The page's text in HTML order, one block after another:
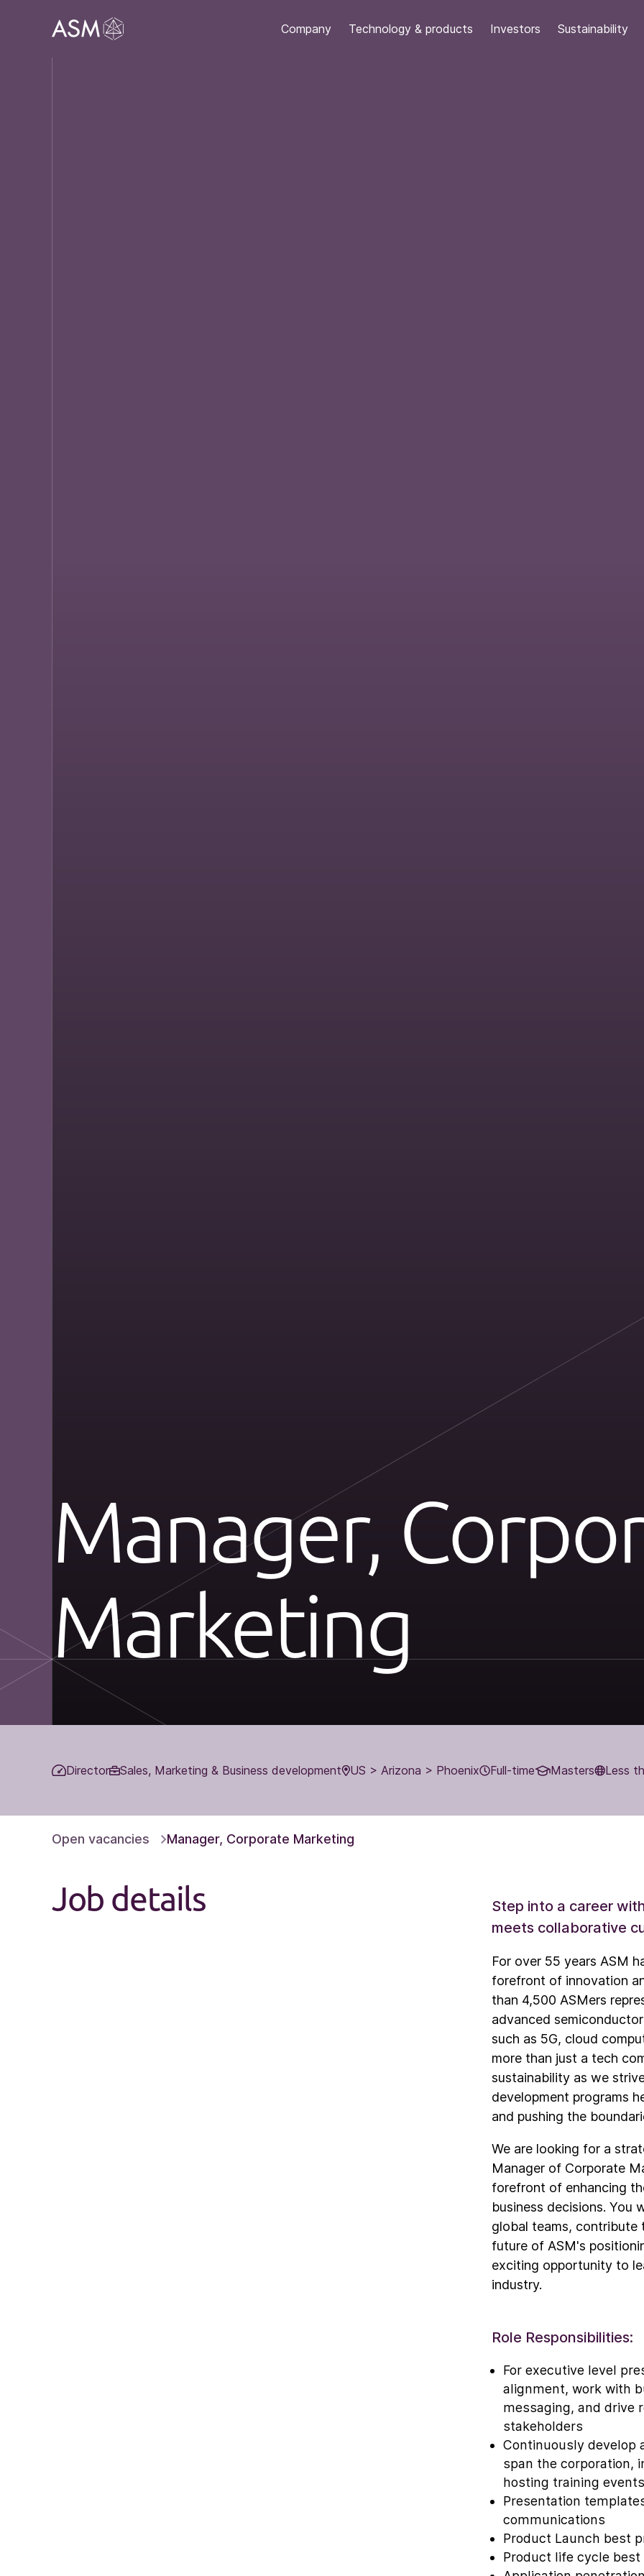
Company Technology & products Investors Sustainability
Manager,
Marketing
Director Sales, Marketing & Business development US > Arizona > Phoenix Full-time Masters Less
Open vacancies Manager, Corporate Marketing
Job details
Step into a career
meets collaborative
For over 55 years ASM
forefront of innovation
than 4,500 ASMers
advanced
such as 5G, cloud
more than just a tech
sustainability as we
development programs
and pushing the
We are looking for a
Manager of Corporate
forefront of enhancing
business decisions.
global teams,
future of ASM's
exciting opportunity to
industry.
Role Responsibilities:
For executive level
alignment, work with
messaging, and drive
stakeholders
Continuously develop
span the corporation,
hosting training
Presentation
communications
Product Launch best
Product life cycle